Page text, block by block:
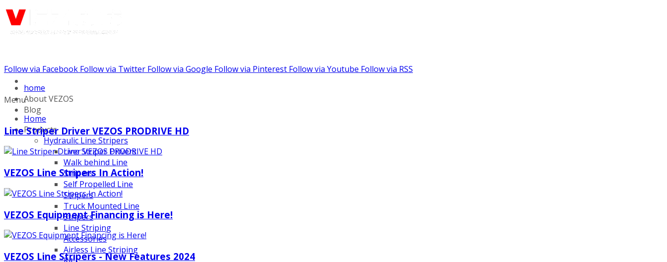
Menu
Home
Products
Hydraulic Line Stripers
Line Striper Drivers
Walk behind Line
Stripers
Self Propelled Line
Stripers
Truck Mounted Line
Stripers
Line Striping
Accessories
Airless Line Striping
Follow via Facebook Follow via Twitter Follow via Google Follow via Pinterest Follow via Youtube Follow via RSS
home
About VEZOS
Blog
Line Striper Driver VEZOS PRODRIVE HD
VEZOS Line Stripers In Action!
VEZOS Equipment Financing is Here!
VEZOS Line Stripers - New Features 2024